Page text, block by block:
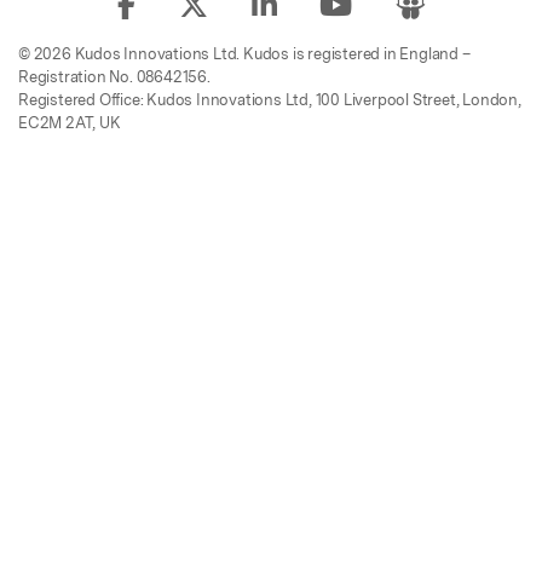
© 2026 Kudos Innovations Ltd. Kudos is registered in England –
Registration No. 08642156.
Registered Office: Kudos Innovations Ltd, 100 Liverpool Street, London,
EC2M 2AT, UK